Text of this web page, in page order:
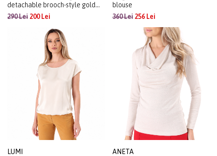
detachable brooch-style gold
buttons
290 Lei200 Lei
blouse
360 Lei256 Lei
LUMI
ANETA